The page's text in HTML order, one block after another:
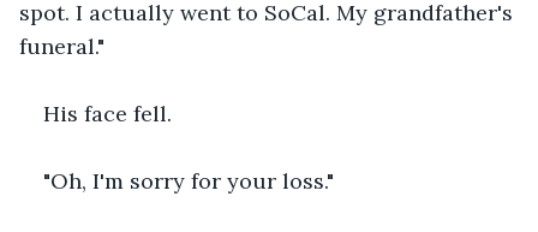
spot. I actually went to SoCal. My grandfather's
funeral."
His face fell.
"Oh, I'm sorry for your loss."